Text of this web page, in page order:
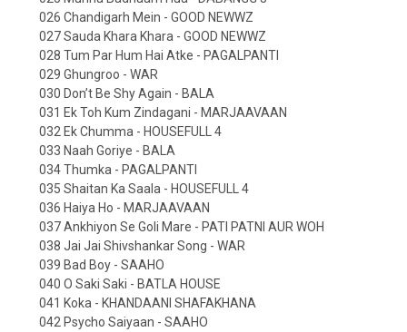
026 Chandigarh Mein - GOOD NEWWZ
027 Sauda Khara Khara - GOOD NEWWZ
028 Tum Par Hum Hai Atke - PAGALPANTI
029 Ghungroo - WAR
030 Don’t Be Shy Again - BALA
031 Ek Toh Kum Zindagani - MARJAAVAAN
032 Ek Chumma - HOUSEFULL 4
033 Naah Goriye - BALA
034 Thumka - PAGALPANTI
035 Shaitan Ka Saala - HOUSEFULL 4
036 Haiya Ho - MARJAAVAAN
037 Ankhiyon Se Goli Mare - PATI PATNI AUR WOH
038 Jai Jai Shivshankar Song - WAR
039 Bad Boy - SAAHO
040 O Saki Saki - BATLA HOUSE
041 Koka - KHANDAANI SHAFAKHANA
042 Psycho Saiyaan - SAAHO